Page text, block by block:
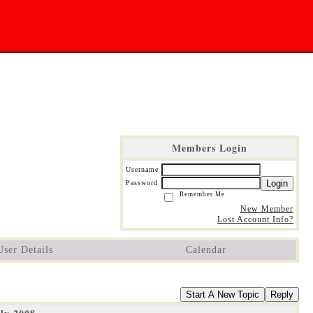
Members Login
Username
Password
Login
Remember Me
New Member
Lost Account Info?
Details Calendar
Start A New Topic Reply